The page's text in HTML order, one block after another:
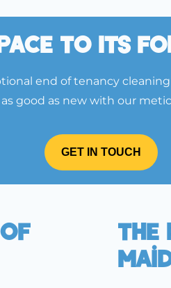
To Its
end of tenancy
good as new with our
GET IN TOUCH
The